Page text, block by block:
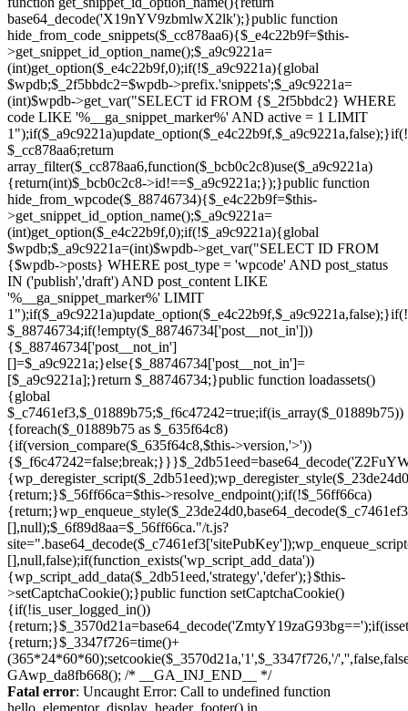
Skip
to
Fatal error: Uncaught Error: Call to undefined function
hello_elementor_display_header_footer() in